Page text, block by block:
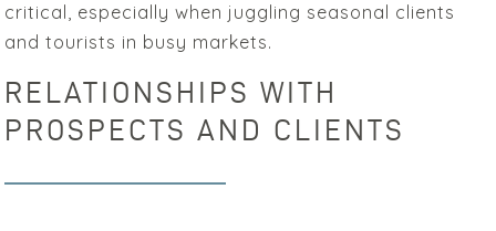
critical, especially when juggling seasonal clients
and tourists in busy markets.
RELATIONSHIPS WITH
PROSPECTS AND CLIENTS